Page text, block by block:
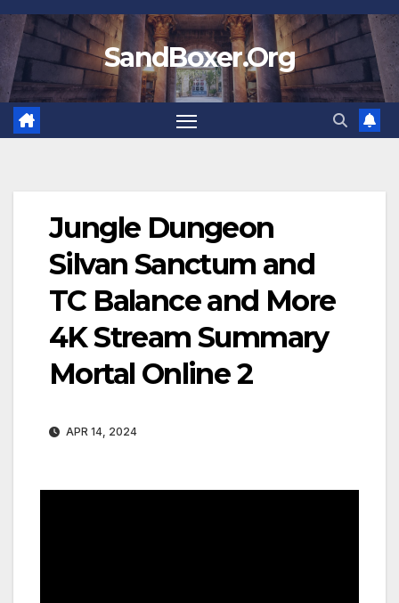
Skip
to
content
SandBoxer.Org
Jungle Dungeon
Silvan Sanctum and
TC Balance and More
4K Stream Summary
Mortal Online 2
APR 14, 2024